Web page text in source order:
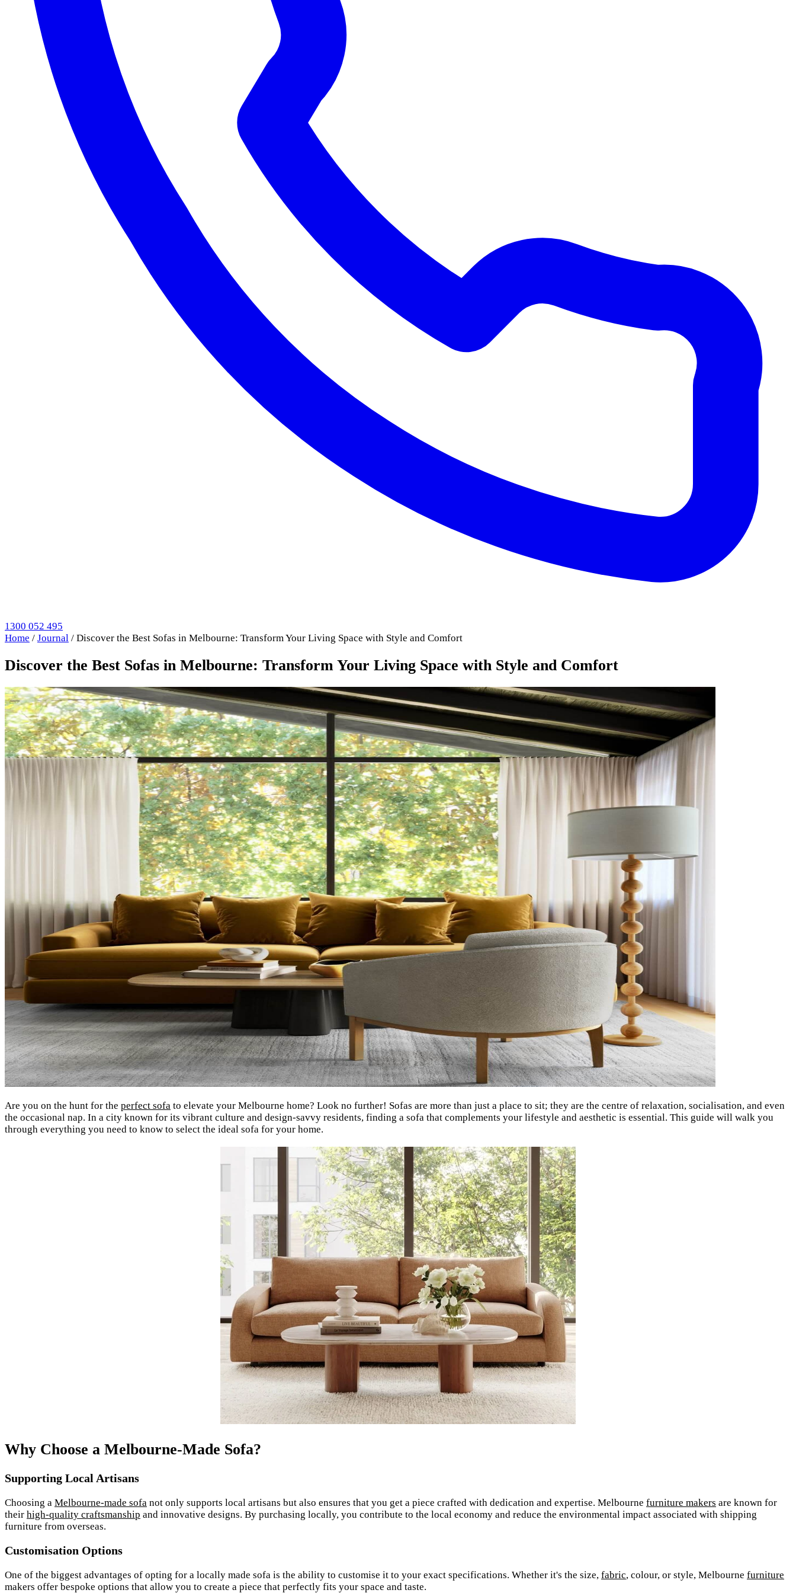
1300 052 495
Home / Journal / Discover the Best Sofas in Melbourne: Transform Your Living Space with Style and Comfort
Discover the Best Sofas in Melbourne: Transform Your Living Space with Style and Comfort
Are you on the hunt for the perfect sofa to elevate your Melbourne home? Look no further! Sofas are more than just a place to sit; they are the centre of relaxation, socialisation, and even
the occasional nap. In a city known for its vibrant culture and design-savvy residents, finding a sofa that complements your lifestyle and aesthetic is essential. This guide will walk you
through everything you need to know to select the ideal sofa for your home.
Why Choose a Melbourne-Made Sofa?
Supporting Local Artisans
Choosing a Melbourne-made sofa not only supports local artisans but also ensures that you get a piece crafted with dedication and expertise. Melbourne furniture makers are known for
their high-quality craftsmanship and innovative designs. By purchasing locally, you contribute to the local economy and reduce the environmental impact associated with shipping
furniture from overseas.
Customisation Options
One of the biggest advantages of opting for a locally made sofa is the ability to customise it to your exact specifications. Whether it's the size, fabric, colour, or style, Melbourne furniture
makers offer bespoke options that allow you to create a piece that perfectly fits your space and taste.